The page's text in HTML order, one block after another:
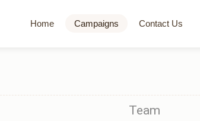
Home Campaigns Contact Us
Team